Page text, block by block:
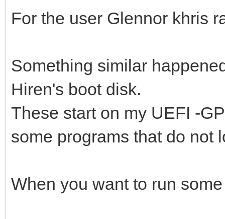
For the user Glennor khris
Something similar
Hiren's boot disk.
These start on my UEFI -
some programs that do not
When you want to run